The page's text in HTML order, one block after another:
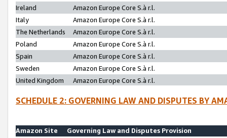
Ireland
Amazon Europe Core S.à r.l.
Italy
Amazon Europe Core S.à r.l.
The Netherlands
Amazon Europe Core S.à r.l.
Poland
Amazon Europe Core S.à r.l.
Spain
Amazon Europe Core S.à r.l.
Sweden
Amazon Europe Core S.à r.l.
United Kingdom
Amazon Europe Core S.à r.l.
SCHEDULE 2: GOVERNING LAW AND DISPUTES BY
Amazon Site
Governing Law and Disputes Provision